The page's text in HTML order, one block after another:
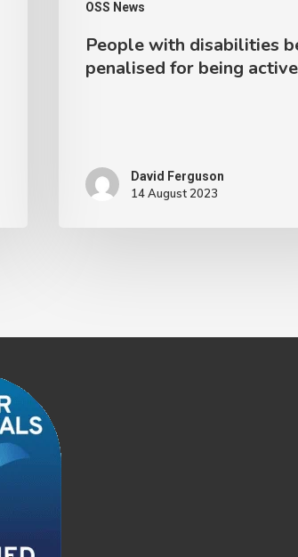
OSS News
People with disabilities
penalised for being active
David Ferguson
14 August 2023